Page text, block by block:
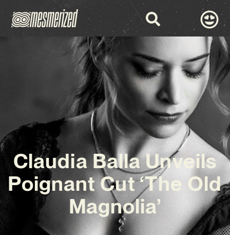
Claudia Balla Unveils
Poignant Cut ‘The Old
Magnolia’